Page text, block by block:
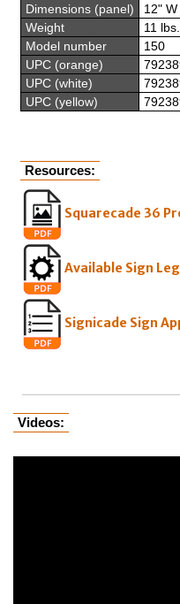
Dimensions (panel)
12"
Weight
11 lbs.
Model number
150
UPC (orange)
UPC (white)
UPC (yellow)
Resources:
Squarecade 36
Available Sign
Signicade Sign
Videos: